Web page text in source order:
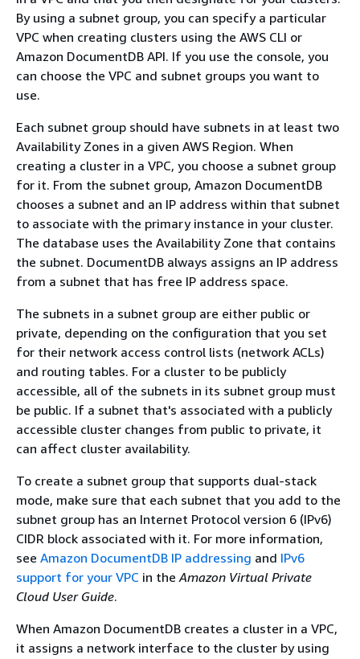
By using a subnet group, you can specify a particular
VPC when creating clusters using the AWS CLI or
Amazon DocumentDB API. If you use the console, you
can choose the VPC and subnet groups you want to
use.
Each subnet group should have subnets in at least two
Availability Zones in a given AWS Region. When
creating a cluster in a VPC, you choose a subnet group
for it. From the subnet group, Amazon DocumentDB
chooses a subnet and an IP address within that subnet
to associate with the primary instance in your cluster.
The database uses the Availability Zone that contains
the subnet. DocumentDB always assigns an IP address
from a subnet that has free IP address space.
The subnets in a subnet group are either public or
private, depending on the configuration that you set
for their network access control lists (network ACLs)
and routing tables. For a cluster to be publicly
accessible, all of the subnets in its subnet group must
be public. If a subnet that's associated with a publicly
accessible cluster changes from public to private, it
can affect cluster availability.
To create a subnet group that supports dual-stack
mode, make sure that each subnet that you add to the
subnet group has an Internet Protocol version 6 (IPv6)
CIDR block associated with it. For more information,
see Amazon DocumentDB IP addressing and IPv6
support for your VPC in theAmazon Virtual Private
Cloud User Guide.
When Amazon DocumentDB creates a cluster in a VPC,
it assigns a network interface to the cluster by using